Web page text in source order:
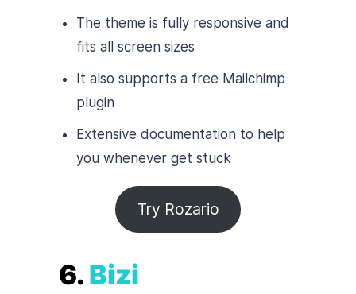
The theme is fully responsive and
fits all screen sizes
It also supports a free Mailchimp
plugin
Extensive documentation to help
you whenever get stuck
Try Rozario
6.Bizi